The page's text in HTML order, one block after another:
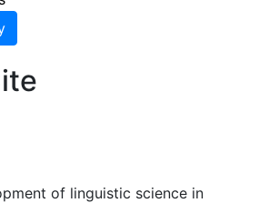
of linguistic science in